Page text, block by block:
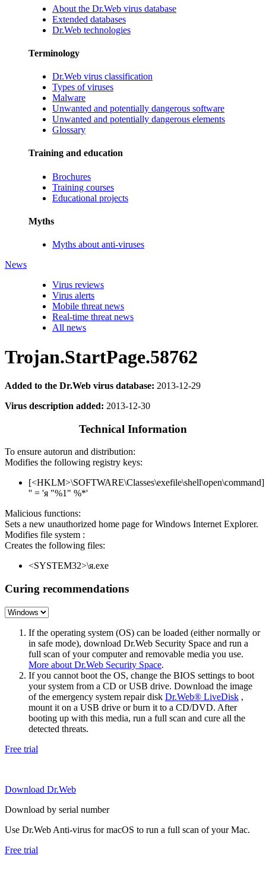
About the Dr.Web virus database
Extended databases
Dr.Web technologies
Terminology
Dr.Web virus classification
Types of viruses
Malware
Unwanted and potentially dangerous software
Unwanted and potentially dangerous elements
Glossary
Training and education
Brochures
Training courses
Educational projects
Myths
Myths about anti-viruses
News
Virus reviews
Virus alerts
Mobile threat news
Real-time threat news
All news
Trojan.StartPage.58762
Added to the Dr.Web virus database: 2013-12-29
Virus description added: 2013-12-30
Technical Information
To ensure autorun and distribution:
Modifies the following registry keys:
[<HKLM>\SOFTWARE\Classes\exefile\shell\open\command]
'' = 'я "%1" %*'
Malicious functions:
Sets a new unauthorized home page for Windows Internet Explorer.
Modifies file system :
Creates the following files:
<SYSTEM32>\я.exe
Curing recommendations
If the operating system (OS) can be loaded (either normally or
in safe mode), download Dr.Web Security Space and run a
full scan of your computer and removable media you use.
More about Dr.Web Security Space.
If you cannot boot the OS, change the BIOS settings to boot
your system from a CD or USB drive. Download the image
of the emergency system repair disk Dr.Web® LiveDisk ,
mount it on a USB drive or burn it to a CD/DVD. After
booting up with this media, run a full scan and cure all the
detected threats.
Free trial
Download Dr.Web
Download by serial number
Use Dr.Web Anti-virus for macOS to run a full scan of your Mac.
Free trial